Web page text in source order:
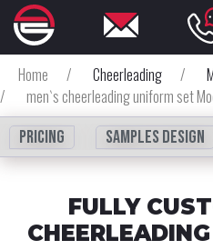
Home
/ Cheerleading /
/
men`s cheerleading uniform set
Pricing
Samples design
FULLY